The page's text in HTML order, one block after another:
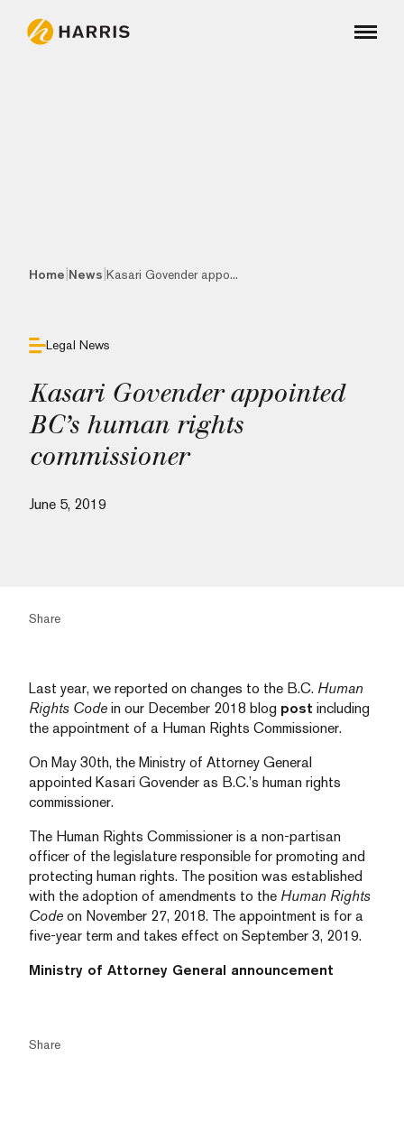
Home News Kasari Govender appo...
Legal News
Kasari Govender appointed
BC’s human rights
commissioner
June 5, 2019
Share
Last year, we reported on changes to the B.C. Human
Rights Code in our December 2018 blog post including
the appointment of a Human Rights Commissioner.
On May 30th, the Ministry of Attorney General
appointed Kasari Govender as B.C.’s human rights
commissioner.
The Human Rights Commissioner is a non-partisan
officer of the legislature responsible for promoting and
protecting human rights. The position was established
with the adoption of amendments to the Human Rights
Code on November 27, 2018. The appointment is for a
five-year term and takes effect on September 3, 2019.
Ministry of Attorney General announcement
Share